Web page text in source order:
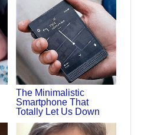
The Minimalistic
Smartphone That
Totally Let Us Down